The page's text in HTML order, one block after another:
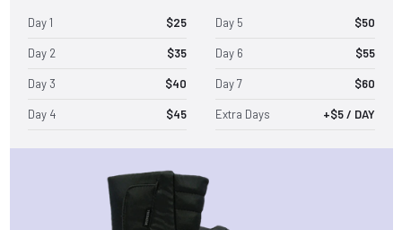
Day 1 $25
Day 2 $35
Day 3 $40
Day 4 $45
Day 5 $50
Day 6 $55
Day 7 $60
Extra Days +$5 / DAY